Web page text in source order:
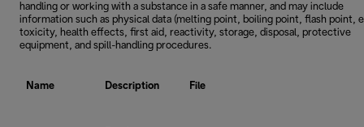
handling or working with a substance in a safe manner, and may include
information such as physical data (melting point, boiling point, flash point,
toxicity, health effects, first aid, reactivity, storage, disposal, protective
equipment, and spill-handling procedures.
Name Description File